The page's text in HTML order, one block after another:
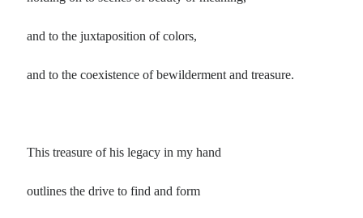
and to the juxtaposition of colors,
and to the coexistence of bewilderment and treasure.
This treasure of his legacy in my hand
outlines the drive to find and form